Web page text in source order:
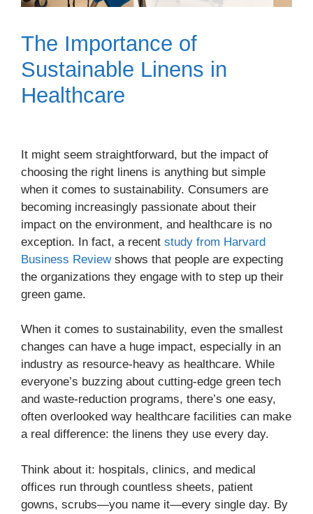
The Importance of
Sustainable Linens in
Healthcare
It might seem straightforward, but the impact of
choosing the right linens is anything but simple
when it comes to sustainability. Consumers are
becoming increasingly passionate about their
impact on the environment, and healthcare is no
exception. In fact, a recent study from Harvard
Business Reviewshows that people are expecting
the organizations they engage with to step up their
green game.
When it comes to sustainability, even the smallest
changes can have a huge impact, especially in an
industry as resource-heavy as healthcare. While
everyone’s buzzing about cutting-edge green tech
and waste-reduction programs, there’s one easy,
often overlooked way healthcare facilities can make
a real difference: the linens they use every day.
Think about it: hospitals, clinics, and medical
offices run through countless sheets, patient
gowns, scrubs—you name it—every single day. By